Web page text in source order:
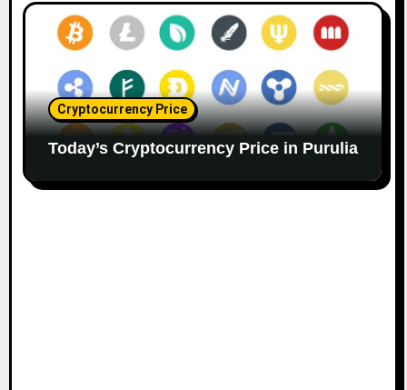
Cryptocurrency Price
Today’s Cryptocurrency Price in Purulia